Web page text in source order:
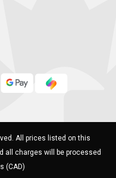
All prices listed on this
all charges will be processed
(CAD)